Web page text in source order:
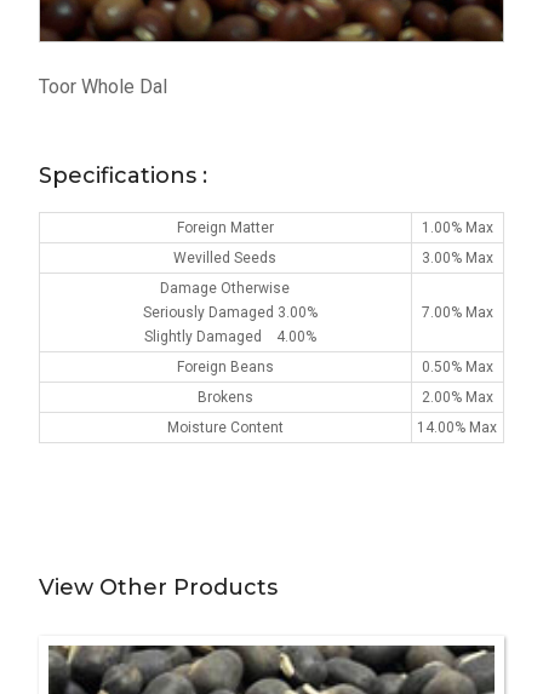
Toor Whole Dal
Specifications :
Foreign Matter
1.00% Max
Wevilled Seeds
3.00% Max
Damage Otherwise
Seriously Damaged 3.00%
Slightly Damaged 4.00%
7.00% Max
Foreign Beans
0.50% Max
Brokens
2.00% Max
Moisture Content
14.00% Max
View Other Products